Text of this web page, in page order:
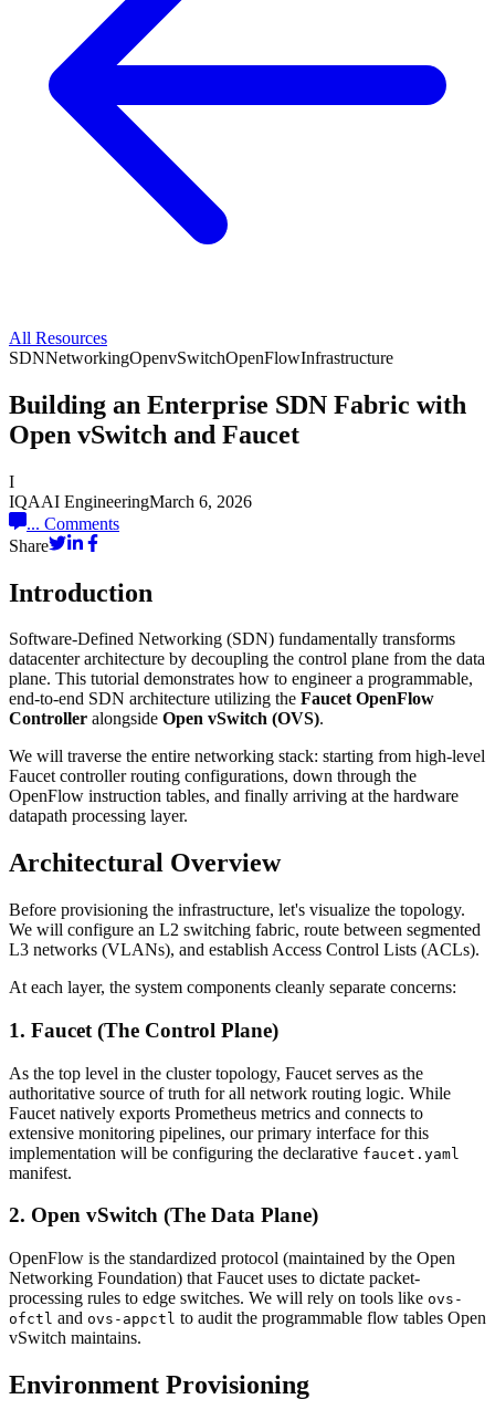
All Resources
SDNNetworkingOpenvSwitchOpenFlowInfrastructure
Building an Enterprise SDN Fabric with
Open vSwitch and Faucet
I
IQAAI EngineeringMarch 6, 2026
... Comments
Share
Introduction
Software-Defined Networking (SDN) fundamentally transforms
datacenter architecture by decoupling the control plane from the data
plane. This tutorial demonstrates how to engineer a programmable,
end-to-end SDN architecture utilizing the Faucet OpenFlow
Controller alongside Open vSwitch (OVS).
We will traverse the entire networking stack: starting from high-level
Faucet controller routing configurations, down through the
OpenFlow instruction tables, and finally arriving at the hardware
datapath processing layer.
Architectural Overview
Before provisioning the infrastructure, let's visualize the topology.
We will configure an L2 switching fabric, route between segmented
L3 networks (VLANs), and establish Access Control Lists (ACLs).
At each layer, the system components cleanly separate concerns:
1. Faucet (The Control Plane)
As the top level in the cluster topology, Faucet serves as the
authoritative source of truth for all network routing logic. While
Faucet natively exports Prometheus metrics and connects to
extensive monitoring pipelines, our primary interface for this
implementation will be configuring the declarative faucet.yaml
manifest.
2. Open vSwitch (The Data Plane)
OpenFlow is the standardized protocol (maintained by the Open
Networking Foundation) that Faucet uses to dictate packet-
processing rules to edge switches. We will rely on tools like ovs-
ofctl and ovs-appctl to audit the programmable flow tables Open
vSwitch maintains.
Environment Provisioning